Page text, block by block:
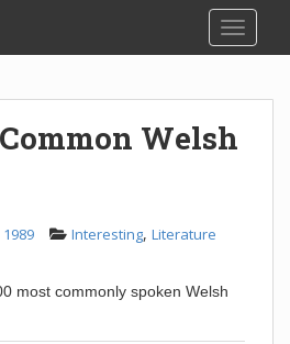
Welsh
Interesting, Literature
most commonly spoken Welsh